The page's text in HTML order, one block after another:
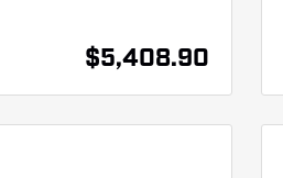
$5,408.90